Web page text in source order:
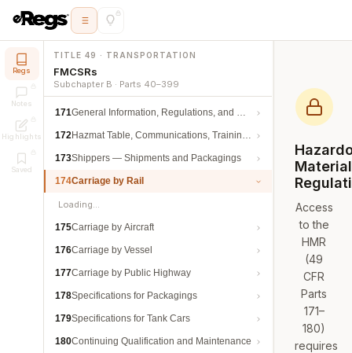
Regs
Notes
Highlights
Saved
TITLE 49 · TRANSPORTATION
FMCSRs
Subchapter B · Parts 40–399
171General Information, Regulations, and Definitions
172Hazmat Table, Communications, Training, and Security
173Shippers — Shipments and Packagings
174Carriage by Rail
Loading…
175Carriage by Aircraft
176Carriage by Vessel
177Carriage by Public Highway
178Specifications for Packagings
179Specifications for Tank Cars
180Continuing Qualification and Maintenance
Access
to the
HMR
(49
CFR
Parts
171–
180)
requires